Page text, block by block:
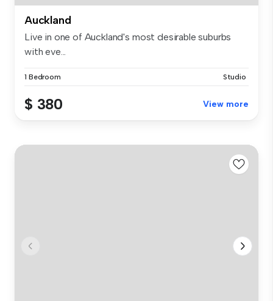
Auckland
Live in one of Auckland's most desirable suburbs
with eve...
1 Bedroom Studio
$ 380 View more